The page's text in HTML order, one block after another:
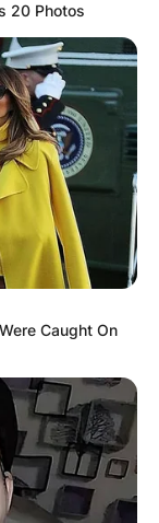
20 Photos
Caught On